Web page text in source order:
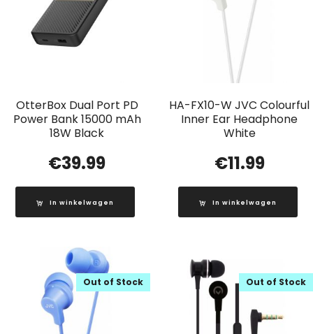
OtterBox Dual Port PD
Power Bank 15000 mAh
18W Black
€39.99
In winkelwagen
HA-FX10-W JVC Colourful
Inner Ear Headphone
White
€11.99
In winkelwagen
Out of Stock Out of Stock